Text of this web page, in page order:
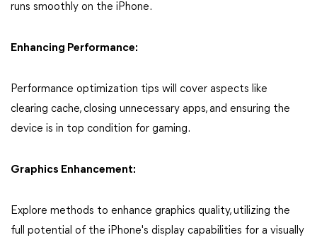
runs smoothly on the iPhone.
Enhancing Performance:
Performance optimization tips will cover aspects like
clearing cache, closing unnecessary apps, and ensuring the
device is in top condition for gaming.
Graphics Enhancement:
Explore methods to enhance graphics quality, utilizing the
full potential of the iPhone's display capabilities for a visually